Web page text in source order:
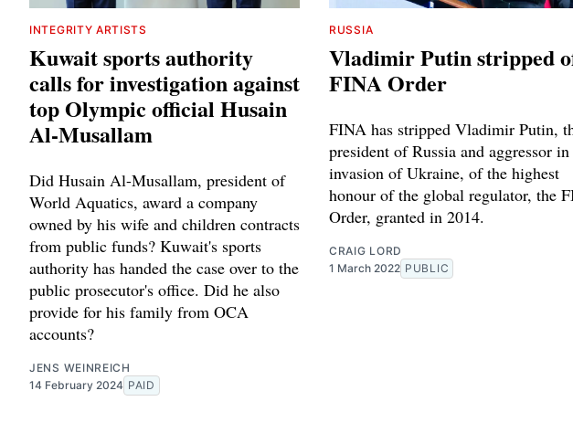
INTEGRITY ARTISTS
Kuwait sports authority
calls for investigation against
top Olympic official Husain
Al-Musallam
Did Husain Al-Musallam, president of
World Aquatics, award a company
owned by his wife and children contracts
from public funds? Kuwait's sports
authority has handed the case over to the
public prosecutor's office. Did he also
provide for his family from OCA
accounts?
JENS WEINREICH
14 February 2024 PAID
RUSSIA
Vladimir Putin stripped
FINA Order
FINA has stripped Vladimir Putin,
president of Russia and aggressor
invasion of Ukraine, of the highest
honour of the global regulator, the
Order, granted in 2014.
CRAIG LORD
1 March 2022 PUBLIC